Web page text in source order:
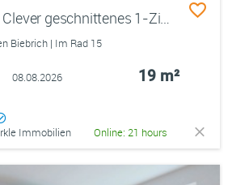
1 Monat mietfrei! Clever geschnittenes 1-Zimmer-Apartment in bester Lage
Biebrich | Im Rad 15
08.08.2026 19 m²
Immobilien Online: 21 hours